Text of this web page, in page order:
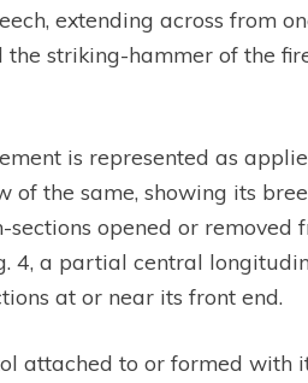
extending across from
the striking-hammer of the
is represented as
the same, showing its
opened or
4, a partial central
at or near its front end.
attached to or formed with